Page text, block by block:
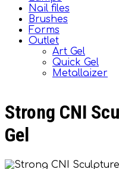
Nail files
Brushes
Forms
Outlet
Art Gel
Quick Gel
Metallaizer
Strong CNI
Gel